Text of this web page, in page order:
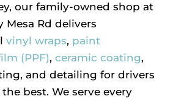
our family-owned shop at
Mesa Rd delivers
vinyl wraps, paint
(PPF), ceramic coating,
and detailing for drivers
best. We serve every